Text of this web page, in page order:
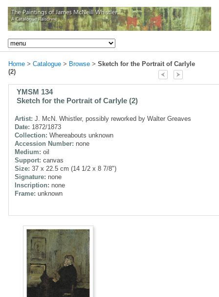
Home > Catalogue > Browse > Sketch for the Portrait of Carlyle
(2)
YMSM 134
Sketch for the Portrait of Carlyle (2)
Artist: J. McN. Whistler, possibly reworked by Walter Greaves
Date: 1872/1873
Collection: Whereabouts unknown
Accession Number: none
Medium: oil
Support: canvas
Size: 37 x 22.5 cm (14 1/2 x 8 7/8")
Signature: none
Inscription: none
Frame: unknown